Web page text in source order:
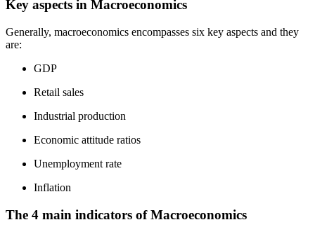
Key aspects in Macroeconomics
Generally, macroeconomics encompasses six key aspects and they
are:
GDP
Retail sales
Industrial production
Economic attitude ratios
Unemployment rate
Inflation
The 4 main indicators of Macroeconomics